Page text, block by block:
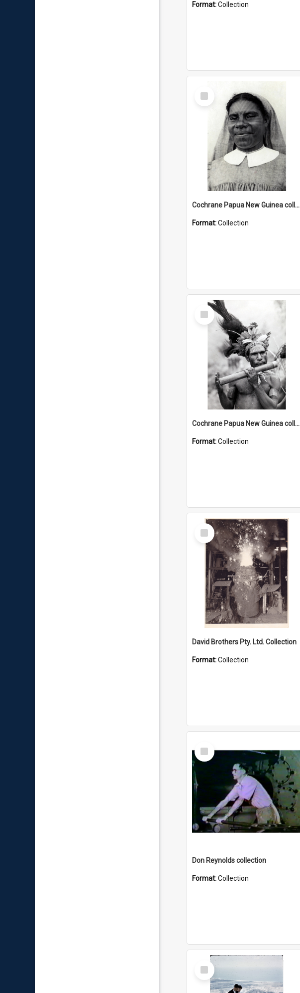
Format:Collection
Select
Item
Cochrane Papua New Guinea collection : Catholic Missions
Format:Collection
Select
Item
Cochrane Papua New Guinea collection : Music and Radio Broadcast Recordings
Format:Collection
Select
Item
David Brothers Pty. Ltd. Collection
Format:Collection
Select
Item
Don Reynolds collection
Format:Collection
Select
Item